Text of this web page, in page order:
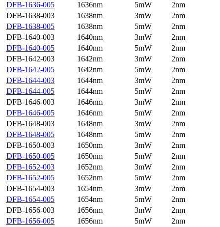
DFB-1636-005
1636nm 5mW
2nm
DFB-1638-003
1638nm 3mW
2nm
DFB-1638-005
1638nm 5mW
2nm
DFB-1640-003
1640nm 3mW
2nm
DFB-1640-005
1640nm 5mW
2nm
DFB-1642-003
1642nm 3mW
2nm
DFB-1642-005
1642nm 5mW
2nm
DFB-1644-003
1644nm 3mW
2nm
DFB-1644-005
1644nm 5mW
2nm
DFB-1646-003
1646nm 3mW
2nm
DFB-1646-005
1646nm 5mW
2nm
DFB-1648-003
1648nm 3mW
2nm
DFB-1648-005
1648nm 5mW
2nm
DFB-1650-003
1650nm 3mW
2nm
DFB-1650-005
1650nm 5mW
2nm
DFB-1652-003
1652nm 3mW
2nm
DFB-1652-005
1652nm 5mW
2nm
DFB-1654-003
1654nm 3mW
2nm
DFB-1654-005
1654nm 5mW
2nm
DFB-1656-003
1656nm 3mW
2nm
DFB-1656-005
1656nm 5mW
2nm